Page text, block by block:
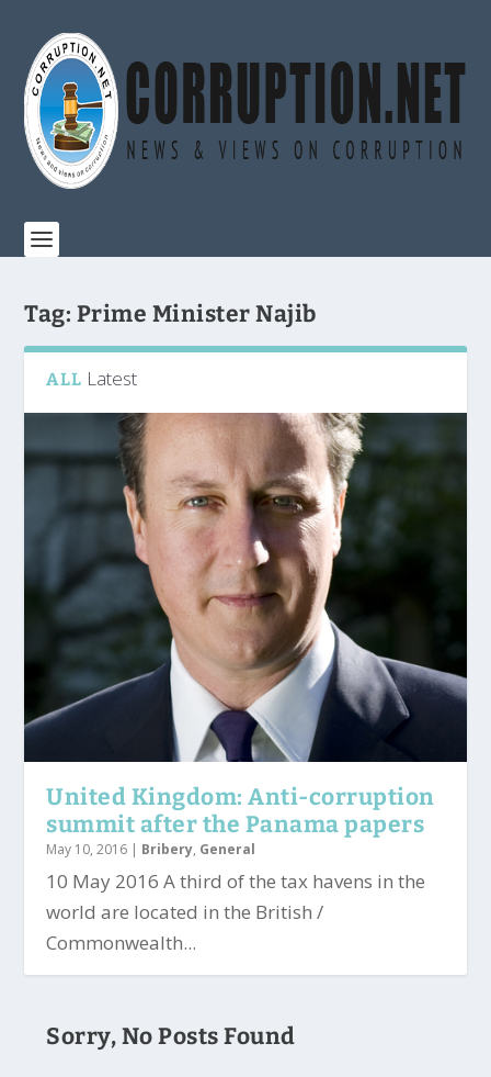
Tag: Prime Minister Najib
ALL Latest
United Kingdom: Anti-corruption
summit after the Panama papers
May 10, 2016 | Bribery, General
10 May 2016 A third of the tax havens in the
world are located in the British /
Commonwealth...
Sorry, No Posts Found